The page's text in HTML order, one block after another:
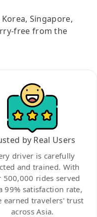
Singapore,
free from the
by Real Users
driver is carefully
and trained. With
500,000 rides served
99% satisfaction rate,
earned travelers’ trust
across Asia.